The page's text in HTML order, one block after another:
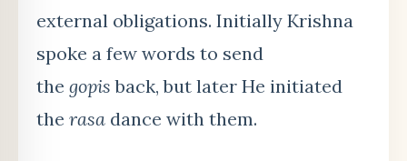
external obligations. Initially Krishna
spoke a few words to send
the gopis back, but later He initiated
the rasa dance with them.